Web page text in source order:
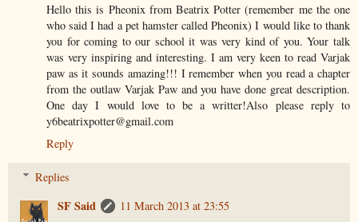
Hello this is Pheonix from Beatrix Potter (remember me the one
who said I had a pet hamster called Pheonix) I would like to thank
you for coming to our school it was very kind of you. Your talk
was very inspiring and interesting. I am very keen to read Varjak
paw as it sounds amazing!!! I remember when you read a chapter
from the outlaw Varjak Paw and you have done great description.
One day I would love to be a writter!Also please reply to
y6beatrixpotter@gmail.com
Reply
Replies
SF Said
11 March 2013 at 23:55